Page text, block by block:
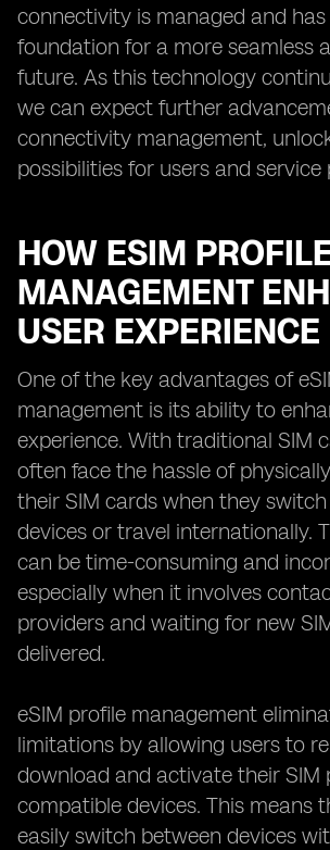
connectivity is managed and
foundation for a more seamless
future. As this technology
we can expect further
connectivity management,
possibilities for users and service
HOW ESIM
MANAGEMENT
USER EXPERIENCE
One of the key advantages of
management is its ability to
experience. With traditional SIM
often face the hassle of
their SIM cards when they
devices or travel internationally.
can be time-consuming and
especially when it involves
providers and waiting for new
delivered.
eSIM profile management
limitations by allowing users to
download and activate their SIM
compatible devices. This means
easily switch between devices